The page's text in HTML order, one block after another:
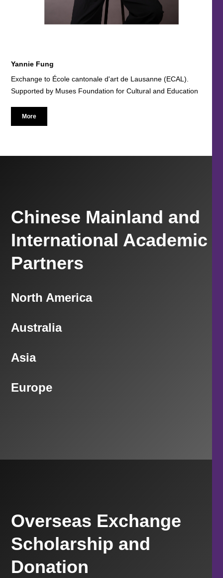
Yannie Fung
Exchange to École cantonale d'art de Lausanne (ECAL).
Supported by Muses Foundation for Cultural and Education
More
Chinese Mainland and
International Academic
Partners
North America
Australia
Asia
Europe
Overseas Exchange
Scholarship and
Donation